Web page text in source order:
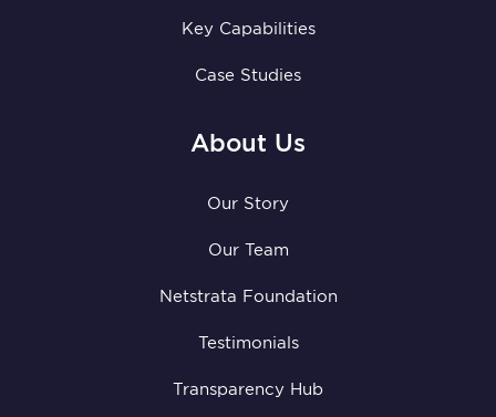
Key Capabilities
Case Studies
About Us
Our Story
Our Team
Netstrata Foundation
Testimonials
Transparency Hub